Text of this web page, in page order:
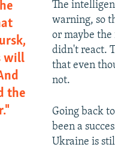
will
the
The
warning, so
or maybe
didn't react.
that even
not.
Going back
been a
Ukraine is